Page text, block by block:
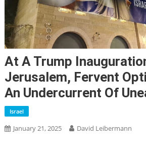
At A Trump
Jerusalem, Fervent
An Undercurrent Of
Israel
January 21, 2025 David Leibermann